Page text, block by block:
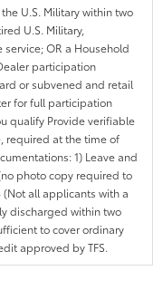
U.S. Military within two
U.S. Military,
OR a Household
participation
or subvened and retail
for full participation
qualify Provide verifiable
required at the time of
1) Leave and
photo copy required to
(Not all applicants with a
discharged within two
to cover ordinary
approved by TFS.